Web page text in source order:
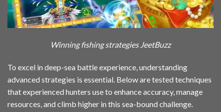
Winning fishing strategies JeetBuzz
To excel in deep-sea battle experience, understanding
advanced strategies is essential. Below are tested techniques
that experienced hunters use to enhance accuracy, manage
resources, and climb higher in this sea-bound challenge.